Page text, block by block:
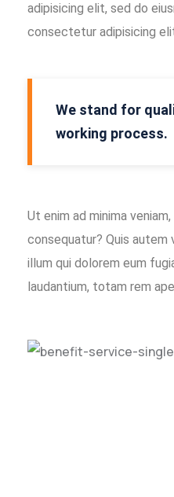
adipisicing elit, sed do
consectetur adipisicing
We stand for
working process.
Ut enim ad minima
consequatur? Quis
illum qui dolorem eum
laudantium, totam rem